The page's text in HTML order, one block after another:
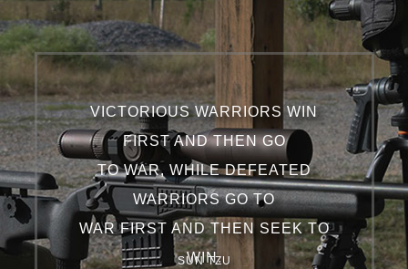
VICTORIOUS WARRIORS WIN
FIRST AND THEN GO
TO WAR, WHILE DEFEATED
WARRIORS GO TO
WAR FIRST AND THEN SEEK TO
WIN.
SUN TZU